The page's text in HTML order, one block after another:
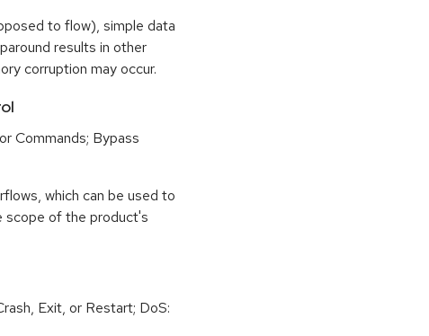
to flow), simple data
results in other
corruption may occur.
Commands; Bypass
which can be used to
scope of the product's
Exit, or Restart; DoS: